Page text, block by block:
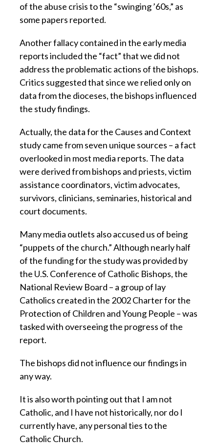
of the abuse crisis to the “swinging ’60s,” as
some papers reported.
Another fallacy contained in the early media
reports included the “fact” that we did not
address the problematic actions of the bishops.
Critics suggested that since we relied only on
data from the dioceses, the bishops influenced
the study findings.
Actually, the data for the Causes and Context
study came from seven unique sources – a fact
overlooked in most media reports. The data
were derived from bishops and priests, victim
assistance coordinators, victim advocates,
survivors, clinicians, seminaries, historical and
court documents.
Many media outlets also accused us of being
“puppets of the church.” Although nearly half
of the funding for the study was provided by
the U.S. Conference of Catholic Bishops, the
National Review Board – a group of lay
Catholics created in the 2002 Charter for the
Protection of Children and Young People – was
tasked with overseeing the progress of the
report.
The bishops did not influence our findings in
any way.
It is also worth pointing out that I am not
Catholic, and I have not historically, nor do I
currently have, any personal ties to the
Catholic Church.